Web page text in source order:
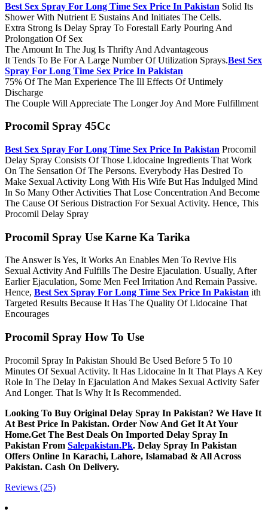
Best Sex Spray For Long Time Sex Price In Pakistan Solid Its
Shower With Nutrient E Sustains And Initiates The Cells.
Extra Strong Is Delay Spray To Forestall Early Pouring And
Prolongation Of Sex
The Amount In The Jug Is Thrifty And Advantageous
It Tends To Be For A Large Number Of Utilization Sprays.Best Sex
Spray For Long Time Sex Price In Pakistan
75% Of The Man Experience The Ill Effects Of Untimely
Discharge
The Couple Will Appreciate The Longer Joy And More Fulfillment
Procomil Spray 45Cc
Best Sex Spray For Long Time Sex Price In Pakistan Procomil
Delay Spray Consists Of Those Lidocaine Ingredients That Work
On The Sensation Of The Persons. Everybody Has Desired To
Make Sexual Activity Long With His Wife But Has Indulged Mind
In So Many Other Activities That Lose Concentration And Become
The Cause Of Serious Distraction For Sexual Activity. Hence, This
Procomil Delay Spray
Procomil Spray Use Karne Ka Tarika
The Answer Is Yes, It Works An Enables Men To Revive His
Sexual Activity And Fulfills The Desire Ejaculation. Usually, After
Earlier Ejaculation, Some Men Feel Irritation And Remain Passive.
Hence, Best Sex Spray For Long Time Sex Price In Pakistan ith
Targeted Results Because It Has The Quality Of Lidocaine That
Encourages
Procomil Spray How To Use
Procomil Spray In Pakistan Should Be Used Before 5 To 10
Minutes Of Sexual Activity. It Has Lidocaine In It That Plays A Key
Role In The Delay In Ejaculation And Makes Sexual Activity Safer
And Longer. That Is Why It Is Recommended.
Looking To Buy Original Delay Spray In Pakistan? We Have It
At Best Price In Pakistan. Order Now And Get It At Your
Home.Get The Best Deals On Imported Delay Spray In
Pakistan From Salepakistan.Pk. Delay Spray In Pakistan
Offers Online In Karachi, Lahore, Islamabad & All Across
Pakistan. Cash On Delivery.
Reviews (25)